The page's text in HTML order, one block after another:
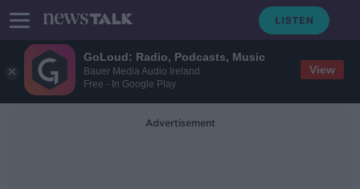
GoLoud: Radio, Podcasts, Music
Bauer Media Audio Ireland
Free - In Google Play
View
Advertisement